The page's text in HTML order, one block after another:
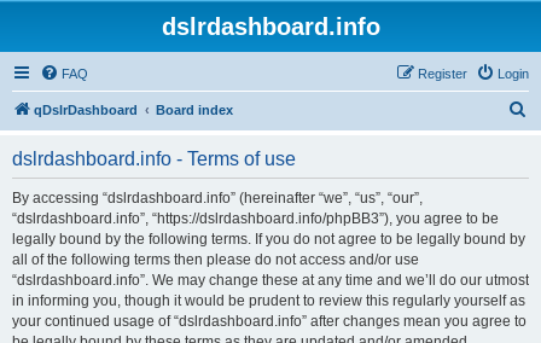
dslrdashboard.info
FAQ Login
Register
qDslrDashboard Board index
dslrdashboard.info - Terms of use
By accessing “dslrdashboard.info” (hereinafter “we”, “us”, “our”,
“dslrdashboard.info”, “https://dslrdashboard.info/phpBB3”), you agree to be
legally bound by the following terms. If you do not agree to be legally bound by
all of the following terms then please do not access and/or use
“dslrdashboard.info”. We may change these at any time and we’ll do our utmost
in informing you, though it would be prudent to review this regularly yourself as
your continued usage of “dslrdashboard.info” after changes mean you agree to